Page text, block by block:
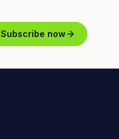
Subscribe now